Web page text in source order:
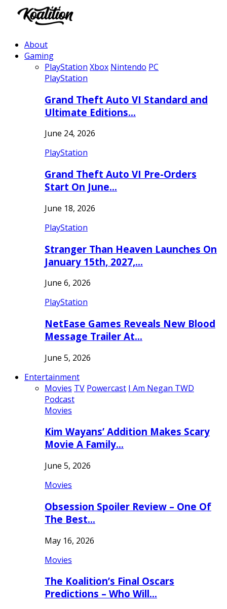
About
Gaming
PlayStation Xbox Nintendo PC
PlayStation
Grand Theft Auto VI Standard and
Ultimate Editions…
June 24, 2026
PlayStation
Grand Theft Auto VI Pre-Orders
Start On June…
June 18, 2026
PlayStation
Stranger Than Heaven Launches On
January 15th, 2027,…
June 6, 2026
PlayStation
NetEase Games Reveals New Blood
Message Trailer At…
June 5, 2026
Entertainment
Movies TV Powercast I Am Negan TWD
Podcast
Movies
Kim Wayans’ Addition Makes Scary
Movie A Family…
June 5, 2026
Movies
Obsession Spoiler Review – One Of
The Best…
May 16, 2026
Movies
The Koalition’s Final Oscars
Predictions – Who Will…